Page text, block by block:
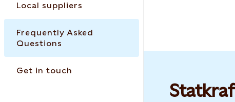
Local suppliers
Frequently Asked
Questions
Get in touch